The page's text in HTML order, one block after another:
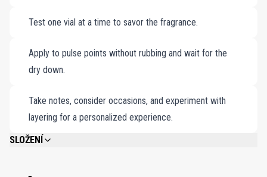
Royal Saphhie Extrait de Parfum (1x2ml).
Test one vial at a time to savor the fragrance.
Apply to pulse points without rubbing and wait for the
dry down.
Take notes, consider occasions, and experiment with
layering for a personalized experience.
SLOŽENÍ